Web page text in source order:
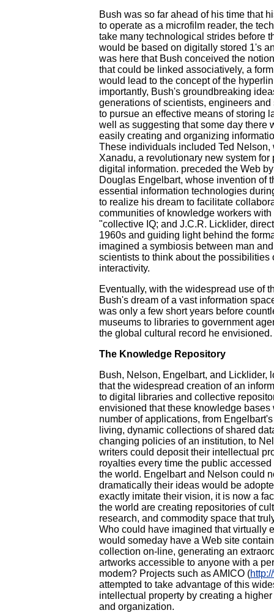
Bush was so far ahead of his time that
to operate as a microfilm reader, the
take many technological strides before
would be based on digitally stored 1's
was here that Bush conceived the
that could be linked associatively, a
would lead to the concept of the
importantly, Bush's groundbreaking
generations of scientists, engineers
to pursue an effective means of storing
well as suggesting that some day there
easily creating and organizing
These individuals included Ted Nelson,
Xanadu, a revolutionary new system
digital information. preceded the Web
Douglas Engelbart, whose invention of
essential information technologies
to realize his dream to facilitate
communities of knowledge workers
"collective IQ; and J.C.R. Licklider,
1960s and guiding light behind the
imagined a symbiosis between man
scientists to think about the possibilities
interactivity.
Eventually, with the widespread use of
Bush's dream of a vast information
was only a few short years before
museums to libraries to government
the global cultural record he envisioned.
The Knowledge Repository
Bush, Nelson, Engelbart, and Licklider,
that the widespread creation of an
to digital libraries and collective
envisioned that these knowledge bases
number of applications, from
living, dynamic collections of shared
changing policies of an institution, to
writers could deposit their intellectual
royalties every time the public
the world. Engelbart and Nelson could
dramatically their ideas would be
exactly imitate their vision, it is now a
the world are creating repositories of
research, and commodity space that
Who could have imagined that virtually
would someday have a Web site
collection on-line, generating an
artworks accessible to anyone with a
modem? Projects such as AMICO (
attempted to take advantage of this
intellectual property by creating a
and organization.